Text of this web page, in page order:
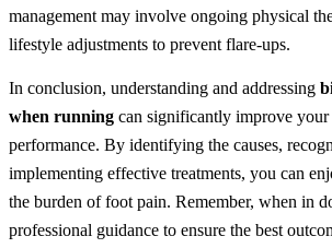
management may involve ongoing physical
lifestyle adjustments to prevent flare-ups.
In conclusion, understanding and addressing
when running can significantly improve your
performance. By identifying the causes,
implementing effective treatments, you can
the burden of foot pain. Remember, when in
professional guidance to ensure the best